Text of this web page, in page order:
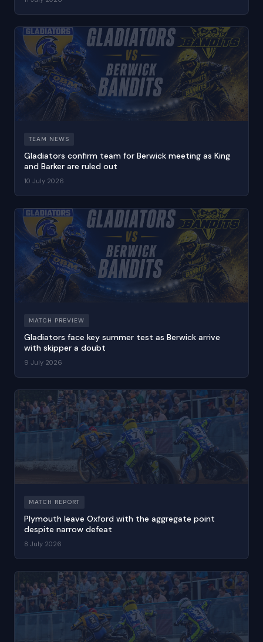
TEAM NEWS
Gladiators confirm team for Berwick meeting as King
and Barker are ruled out
10 July 2026
MATCH PREVIEW
Gladiators face key summer test as Berwick arrive
with skipper a doubt
9 July 2026
MATCH REPORT
Plymouth leave Oxford with the aggregate point
despite narrow defeat
8 July 2026